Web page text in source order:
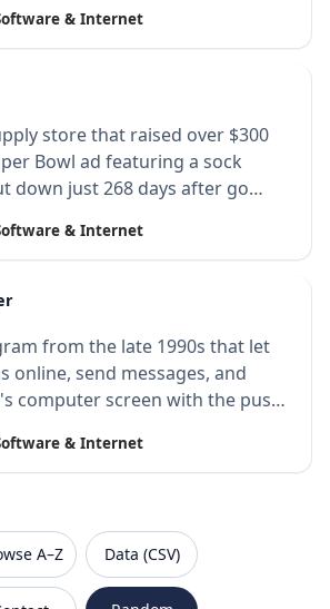
& Internet
store that raised over $300
Bowl ad featuring a sock
down just 268 days after go…
& Internet
from the late 1990s that let
online, send messages, and
computer screen with the push
& Internet
A–Z
Data (CSV)